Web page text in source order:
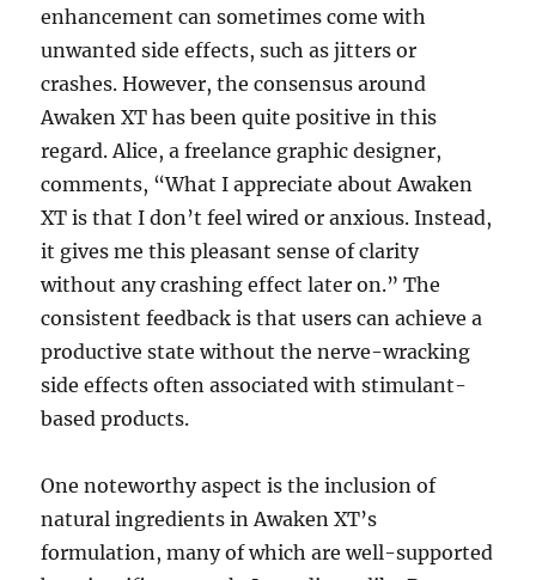
enhancement can sometimes come with
unwanted side effects, such as jitters or
crashes. However, the consensus around
Awaken XT has been quite positive in this
regard. Alice, a freelance graphic designer,
comments, “What I appreciate about Awaken
XT is that I don’t feel wired or anxious. Instead,
it gives me this pleasant sense of clarity
without any crashing effect later on.” The
consistent feedback is that users can achieve a
productive state without the nerve-wracking
side effects often associated with stimulant-
based products.
One noteworthy aspect is the inclusion of
natural ingredients in Awaken XT’s
formulation, many of which are well-supported